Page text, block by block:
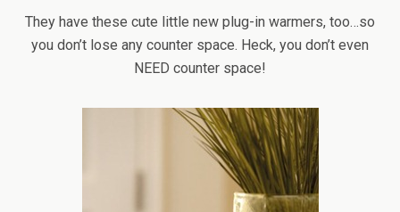
They have these cute little new plug-in warmers, too…so
you don’t lose any counter space. Heck, you don’t even
NEED counter space!